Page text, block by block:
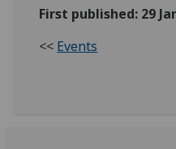
First published: 29
<< Events